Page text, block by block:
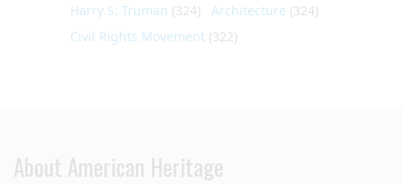
Harry S. Truman (324) Architecture (324)
Civil Rights Movement (322)
About American Heritage